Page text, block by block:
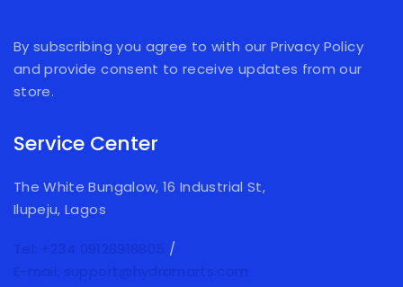
By subscribing you agree to with our Privacy Policy
and provide consent to receive updates from our
store.
Service Center
The White Bungalow, 16 Industrial St,
Ilupeju, Lagos
Tel: +234 09128918805 /
E-mail: support@hydramarts.com